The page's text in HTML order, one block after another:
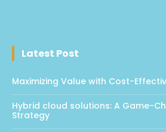
Latest Post
Maximizing Value with Cost-
Hybrid cloud solutions: A Game-
Strategy